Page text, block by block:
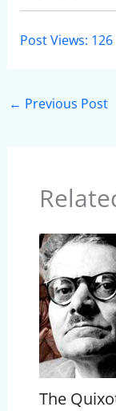
Post Views: 126
← Previous Post
The